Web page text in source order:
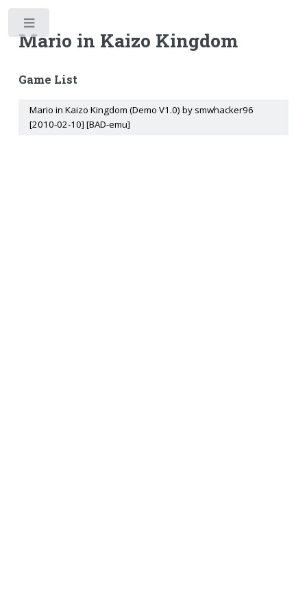
Mario in Kaizo Kingdom
Game List
Mario in Kaizo Kingdom (Demo V1.0) by smwhacker96
[2010-02-10] [BAD-emu]